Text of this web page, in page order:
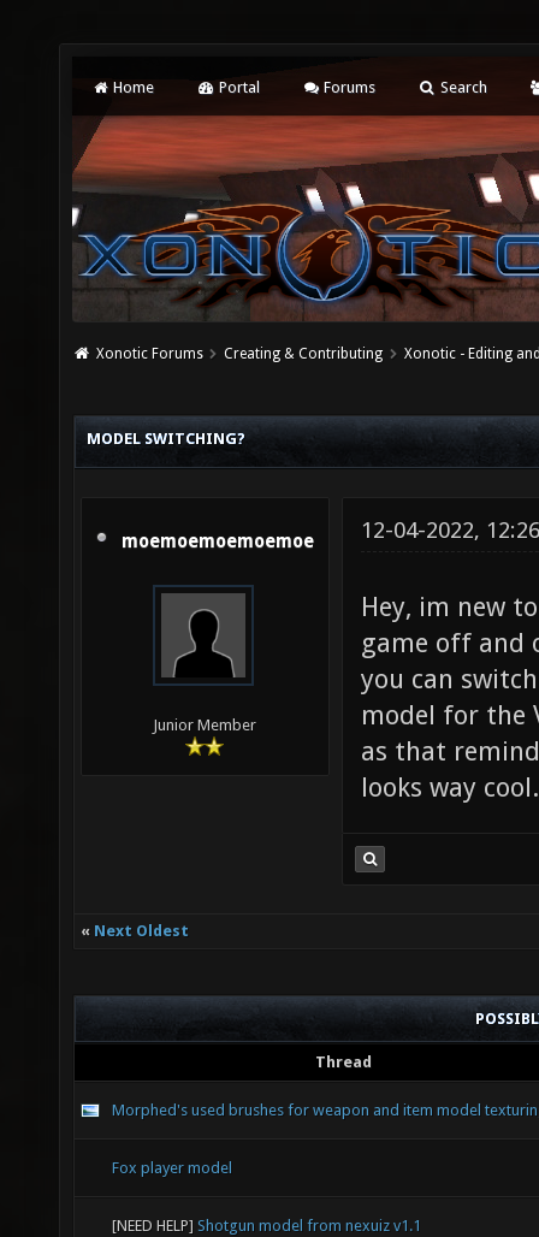
Home Portal Forums Search
Xonotic Forums Creating & Contributing Xonotic - Editing
MODEL SWITCHING?
moemoemoemoemoe
Junior Member
12-04-2022,
Hey, im new
game off and
you can
model for the
as that
looks way
« Next Oldest
Thread
Morphed's used brushes for weapon and item model
Fox player model
[NEED HELP] Shotgun model from nexuiz v1.1